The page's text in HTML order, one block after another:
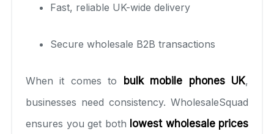
Fast, reliable UK-wide delivery
Secure wholesale B2B transactions
When it comes to bulk mobile phones UK,
businesses need consistency. WholesaleSquad
ensures you get both lowest wholesale prices